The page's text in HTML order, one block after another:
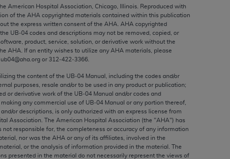
the American Hospital Association, Chicago, Illinois. Reproduced with
of the AHA copyrighted materials contained within this publication
the express written consent of the AHA AHA copyrighted
UB‐04 codes and descriptions may not be removed, copied, or
product, service, solution, or derivative work without the
AHA . If an entity wishes to utilize any AHA materials, please
or 312‐422‐3366.
the content of the UB‐04 Manual, including the codes and/or
purposes, resale and/or to be used in any product or publication;
or derivative work of the UB‐04 Manual and/or codes and
any commercial use of UB‐04 Manual or any portion thereof,
or descriptions, is only authorized with an express license from
Association. The American Hospital Association (the "AHA") has
not responsible for, the completeness or accuracy of any information
nor was the AHA or any of its affiliates, involved in the
or the analysis of information provided in the material. The
presented in the material do not necessarily represent the views of
to, the implied warranties of
and/or related components are not
not directly or indirectly practice medicine
no endorsement by the AMA is intended
to any use, non-use, or interpretation of
violate its terms. The AMA is a third party
license or use of the CPT should be
FOR ANY LIABILITY ATTRIBUTABLE TO
OMISSIONS, OR OTHER
be liable for direct, indirect, special,